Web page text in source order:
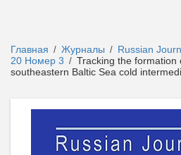
Главная / Журналы / Russian
20 Номер 3 / Tracking the
southeastern Baltic Sea cold